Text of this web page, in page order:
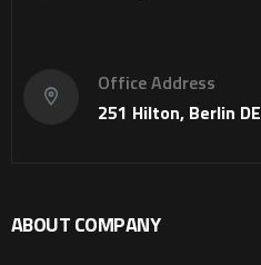
Office Address
251 Hilton, Berlin DE
ABOUT COMPANY